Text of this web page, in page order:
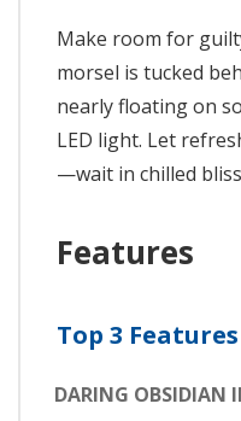
Make room for
morsel is tucked
nearly floating on
LED light. Let
—wait in chilled
Features
Top 3 Features
DARING OBSIDIAN